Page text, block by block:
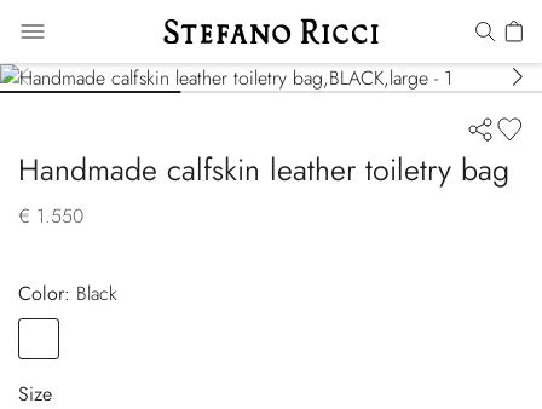
Handmade calfskin leather toiletry bag
€ 1.550
Color:
black
Size